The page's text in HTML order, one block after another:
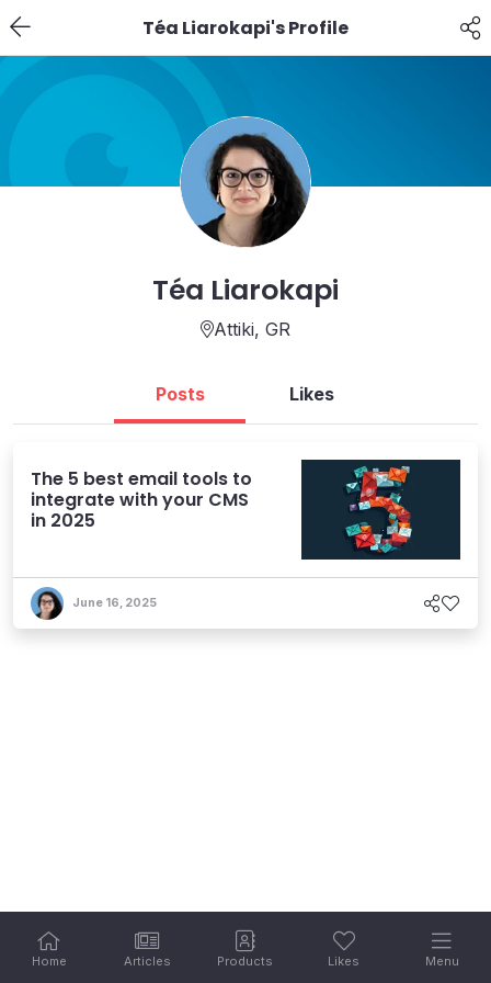
Téa Liarokapi's Profile
Home Articles Products Likes Menu
Téa Liarokapi
Attiki, GR
Posts Likes
The 5 best email tools to
integrate with your CMS
in 2025
June 16, 2025